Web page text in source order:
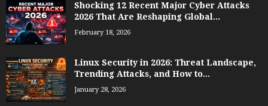
Shocking 12 Recent Major Cyber Attacks
2026 That Are Reshaping Global...
February 18, 2026
Linux Security in 2026: Threat Landscape,
Trending Attacks, and How to...
January 28, 2026